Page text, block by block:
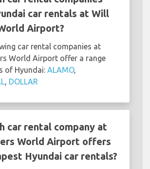
car rentals at Will
Airport?
car rental companies at
World Airport offer a range
of Hyundai: ALAMO,
DOLLAR
car rental company at
World Airport offers
Hyundai car rentals?